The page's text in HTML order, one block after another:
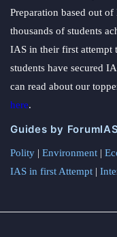
Preparation based out
thousands of students
IAS in their first attempt
students have secured
can read about our
here.
Guides by ForumIAS
Polity | Environment |
IAS in first Attempt |